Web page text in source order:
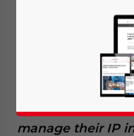
Posted by
Giulia
China’s proposed
amendment for
reshape how
manage their IP